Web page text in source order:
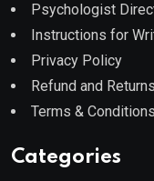
Psychologist
Instructions for
Privacy Policy
Refund and Returns
Terms & Conditions
Categories